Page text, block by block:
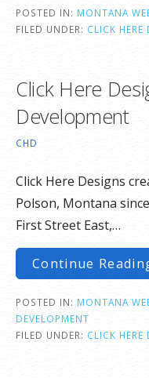
POSTED IN: MONTANA
FILED UNDER: CLICK HERE
Click Here
Development
CHD
Click Here Designs
Polson, Montana
First Street East,…
Continue
POSTED IN: MONTANA
DEVELOPMENT
FILED UNDER: CLICK HERE